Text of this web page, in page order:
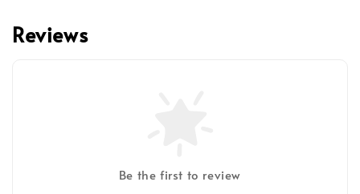
Reviews
Be the first to review